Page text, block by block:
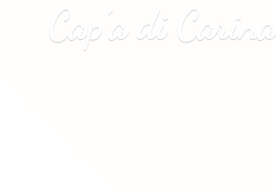
Cap’adi Carina